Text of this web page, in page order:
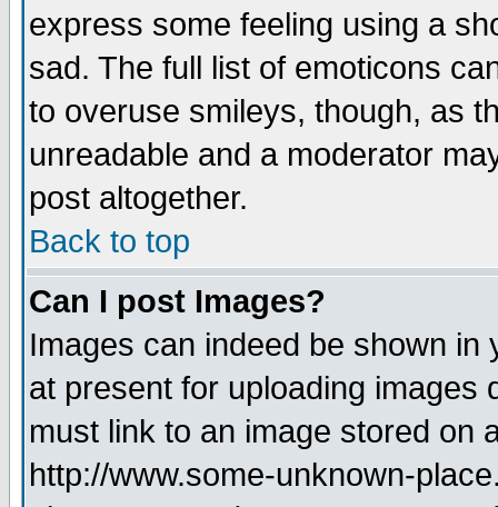
express some feeling using a
sad. The full list of emoticons
to overuse smileys, though, as
unreadable and a moderator
post altogether.
Back to top
Can I post Images?
Images can indeed be shown
at present for uploading images
must link to an image stored on
http://www.some-unknown-